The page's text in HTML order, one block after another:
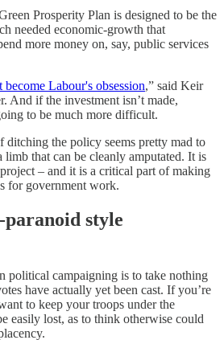
Prosperity Plan is designed to be the
needed economic-growth that
more money on, say, public services
Labour's obsession,” said Keir
And if the investment isn’t made,
to be much more difficult.
ditching the policy seems pretty mad to
limb that can be cleanly amputated. It is
– and it is a critical part of making
for government work.
style
political campaigning is to take nothing
have actually yet been cast. If you’re
to keep your troops under the
easily lost, as to think otherwise could